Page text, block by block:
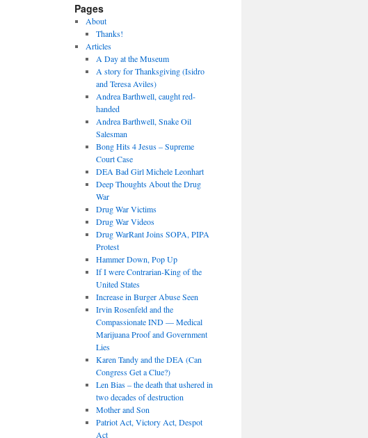
Pages
About
Thanks!
Articles
A Day at the Museum
A story for Thanksgiving (Isidro
and Teresa Aviles)
Andrea Barthwell, caught red-
handed
Andrea Barthwell, Snake Oil
Salesman
Bong Hits 4 Jesus – Supreme
Court Case
DEA Bad Girl Michele Leonhart
Deep Thoughts About the Drug
War
Drug War Victims
Drug War Videos
Drug WarRant Joins SOPA, PIPA
Protest
Hammer Down, Pop Up
If I were Contrarian-King of the
United States
Increase in Burger Abuse Seen
Irvin Rosenfeld and the
Compassionate IND — Medical
Marijuana Proof and Government
Lies
Karen Tandy and the DEA (Can
Congress Get a Clue?)
Len Bias – the death that ushered in
two decades of destruction
Mother and Son
Patriot Act, Victory Act, Despot
Act